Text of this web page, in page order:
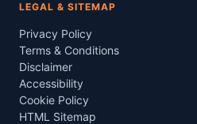
LEGAL & SITEMAP
Privacy Policy
Terms & Conditions
Disclaimer
Accessibility
Cookie Policy
HTML Sitemap